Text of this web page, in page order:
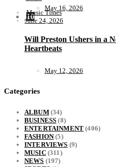
Music Times
June 24, 2026
May 16, 2026
10
Will Preston Ushers in a
Heartbeats
May 12, 2026
Categories
ALBUM(34)
BUSINESS (8)
ENTERTAINMENT (406)
FASHION(5)
INTERVIEWS (9)
MUSIC(311)
NEWS (197)